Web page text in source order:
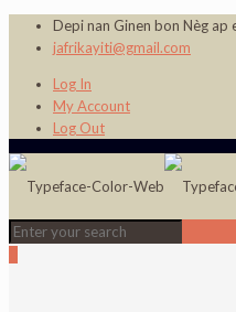
Depi nan Ginen bon Nèg ap
jafrikayiti@gmail.com
Log In
My Account
Log Out